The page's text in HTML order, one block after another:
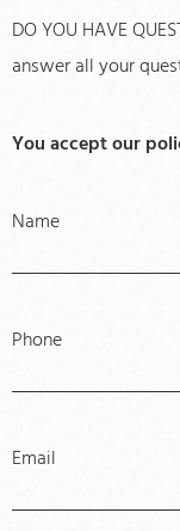
DO YOU HAVE
answer all your
You accept our
Name
Phone
Email